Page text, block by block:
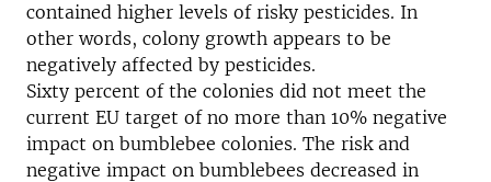
contained higher levels of risky pesticides. In
other words, colony growth appears to be
negatively affected by pesticides.
Sixty percent of the colonies did not meet the
current EU target of no more than 10% negative
impact on bumblebee colonies. The risk and
negative impact on bumblebees decreased in